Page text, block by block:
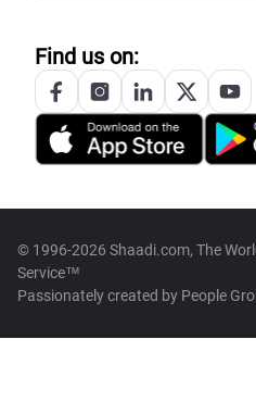
Find us on:
© 1996-2026 Shaadi.com, The
Service™
Passionately created by People